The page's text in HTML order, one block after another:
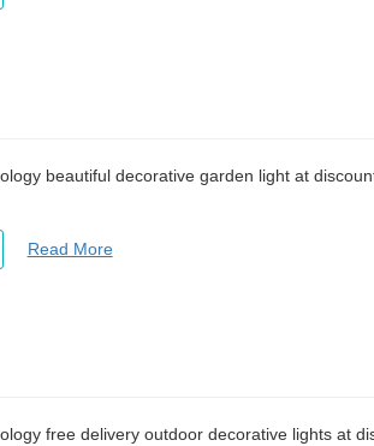
beautiful decorative garden light at
Read More
free delivery outdoor decorative lights at